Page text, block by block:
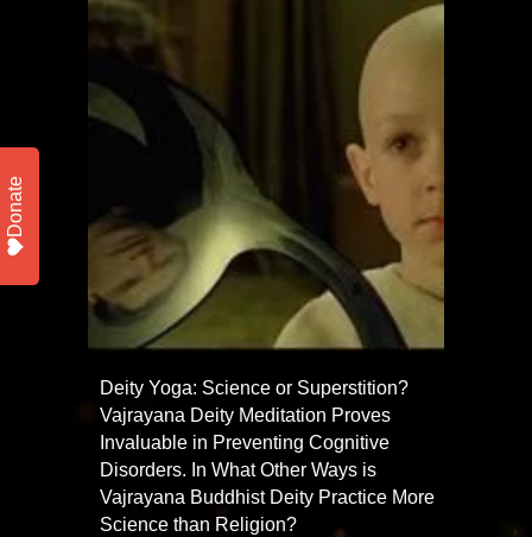
Deity Yoga: Science or Superstition?
Vajrayana Deity Meditation Proves
Invaluable in Preventing Cognitive
Disorders. In What Other Ways is
Vajrayana Buddhist Deity Practice More
Science than Religion?
Donate